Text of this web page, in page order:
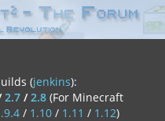
(jenkins):
2.7/2.8 (For Minecraft
/ 1.10/ 1.11 / 1.12)